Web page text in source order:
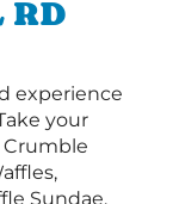
RD
experience
your
Crumble
Sundae.